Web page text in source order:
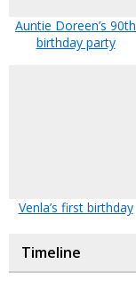
Auntie Doreen’s 90th
birthday party
Venla’s first birthday
Timeline